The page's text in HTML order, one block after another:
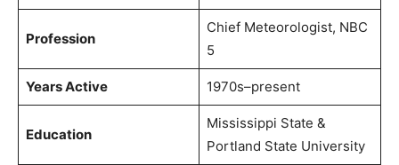
Profession
Chief Meteorologist, NBC
5
Years Active 1970s–present
Education
Mississippi State &
Portland State University